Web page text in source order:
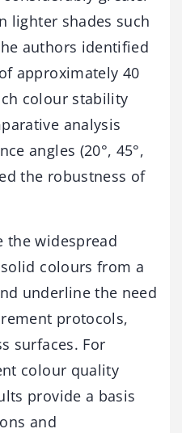
lighter shades such
authors identified
approximately 40
colour stability
analysis
angles (20°, 45°,
the robustness of
the widespread
colours from a
underline the need
protocols,
surfaces. For
colour quality
provide a basis
and